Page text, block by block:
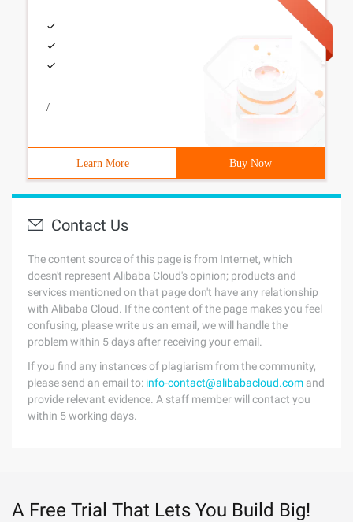
/
Learn More Buy Now
Contact Us
The content source of this page is from Internet, which
doesn't represent Alibaba Cloud's opinion; products and
services mentioned on that page don't have any relationship
with Alibaba Cloud. If the content of the page makes you feel
confusing, please write us an email, we will handle the
problem within 5 days after receiving your email.
If you find any instances of plagiarism from the community,
please send an email to: info-contact@alibabacloud.com and
provide relevant evidence. A staff member will contact you
within 5 working days.
A Free Trial That Lets You Build Big!